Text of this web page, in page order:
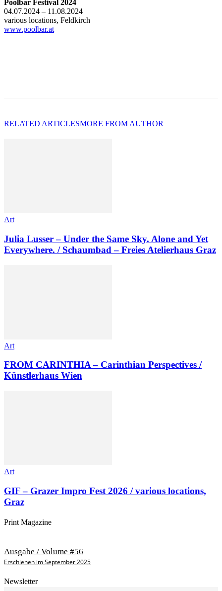
Poolbar Festival 2024
04.07.2024 – 11.08.2024
various locations, Feldkirch
www.poolbar.at
RELATED ARTICLESMORE FROM AUTHOR
Art
Julia Lusser – Under the Same Sky. Alone and Yet
Everywhere. / Schaumbad – Freies Atelierhaus Graz
Art
FROM CARINTHIA – Carinthian Perspectives /
Künstlerhaus Wien
Art
GIF – Grazer Impro Fest 2026 / various locations,
Graz
Print Magazine
Ausgabe / Volume #56
Erschienen im September 2025
Newsletter